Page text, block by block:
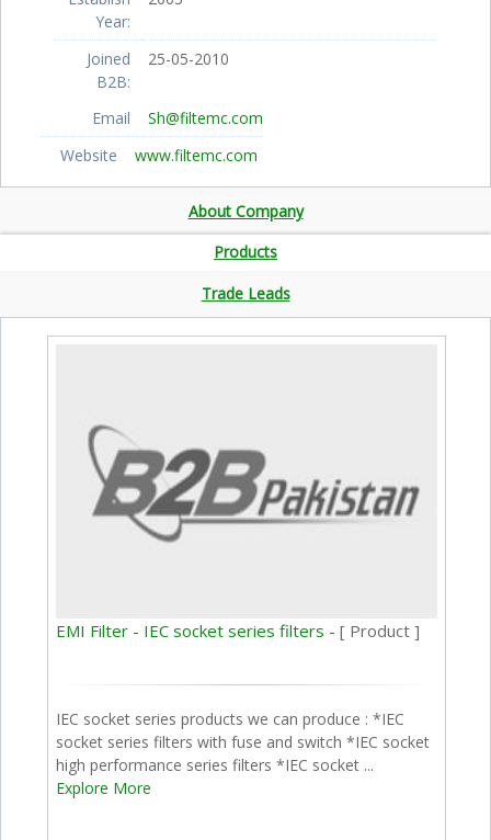
Year:
Joined
B2B:
25-05-2010
Email
Sh@filtemc.com
Website
www.filtemc.com
About Company
Products
Trade Leads
EMI Filter - IEC socket series filters -[ Product ]
IEC socket series products we can produce : *IEC
socket series filters with fuse and switch *IEC socket
high performance series filters *IEC socket ...
Explore More